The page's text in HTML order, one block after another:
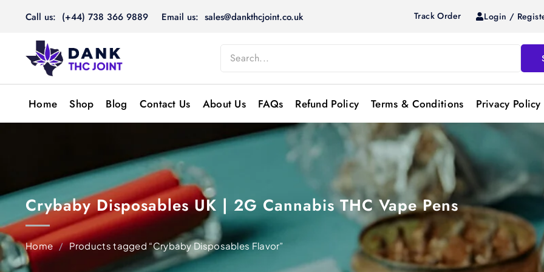
Call us: (+44) 738 366 9889 Email us: sales@dankthcjoint.co.uk Track Order Login /
Home Shop Blog Contact Us About Us FAQs Refund Policy Terms & Conditions Privacy Policy
Crybaby Disposables UK | 2G Cannabis THC Vape Pens
Home / Products tagged “Crybaby Disposables Flavor”